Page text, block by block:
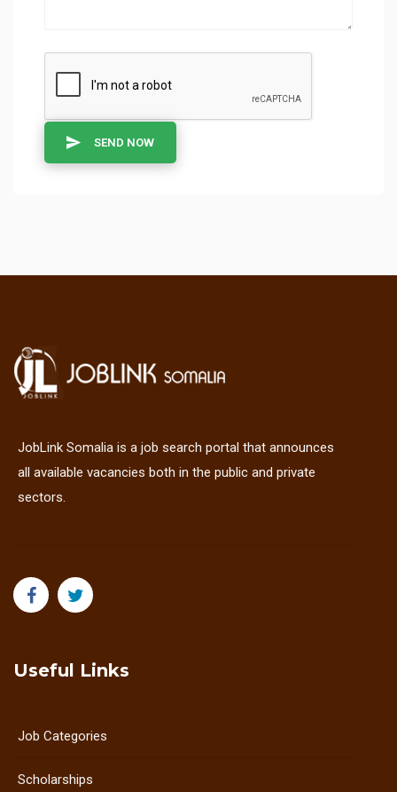
SEND NOW
JobLink Somalia is a job search portal that announces
all available vacancies both in the public and private
sectors.
Useful Links
Job Categories
Scholarships